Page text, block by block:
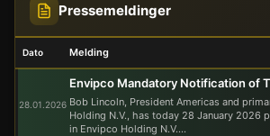
03.10.2025 Close associate of primary insider
Maurice Bouri
Executive board member
2
Pressemeldinger
Dato Melding
28.01.2026
Envipco Mandatory Notification of
Bob Lincoln, President Americas and
Holding N.V., has today 28 January 2026
in Envipco Holding N.V....